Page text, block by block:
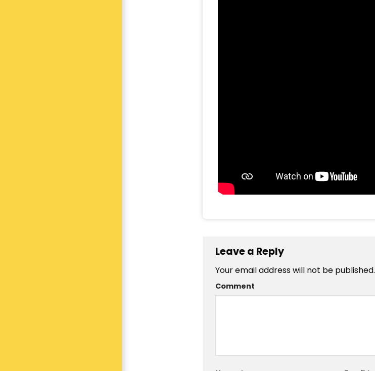
Leave a Reply
Your email address will not be published.
Comment